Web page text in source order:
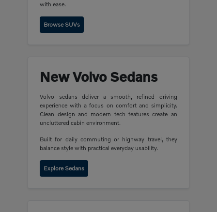
with ease.
Browse SUVs
New Volvo Sedans
Volvo sedans deliver a smooth, refined driving
experience with a focus on comfort and simplicity.
Clean design and modern tech features create an
uncluttered cabin environment.
Built for daily commuting or highway travel, they
balance style with practical everyday usability.
Explore Sedans